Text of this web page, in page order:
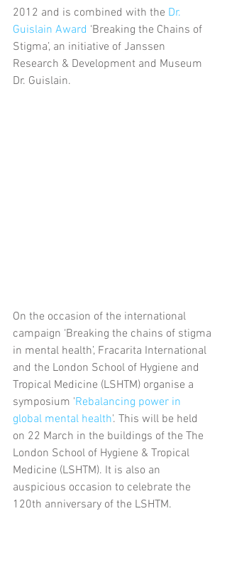
2012 and is combined with the Dr.
Guislain Award ‘Breaking the Chains of
Stigma’, an initiative of Janssen
Research & Development and Museum
Dr. Guislain.
On the occasion of the international
campaign ‘Breaking the chains of stigma
in mental health’, Fracarita International
and the London School of Hygiene and
Tropical Medicine (LSHTM) organise a
symposium 'Rebalancing power in
global mental health'. This will be held
on 22 March in the buildings of the The
London School of Hygiene & Tropical
Medicine (LSHTM). It is also an
auspicious occasion to celebrate the
120th anniversary of the LSHTM.